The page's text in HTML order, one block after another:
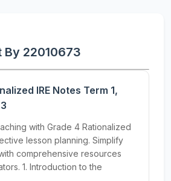
By 22010673
IRE Notes Term 1,
with Grade 4 Rationalized
lesson planning. Simplify
comprehensive resources
1. Introduction to the